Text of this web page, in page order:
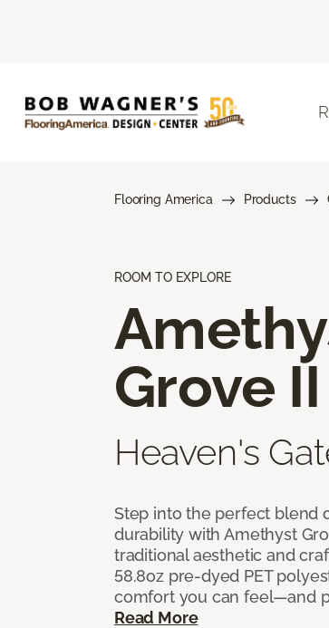
Flooring America Products
ROOM TO EXPLORE
Grove II
Heaven's
Step into the perfect blend
durability with Amethyst
traditional aesthetic and
58.8oz pre-dyed PET
comfort you can feel—and
Read More